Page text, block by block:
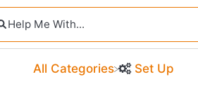
All Categories ​Set Up